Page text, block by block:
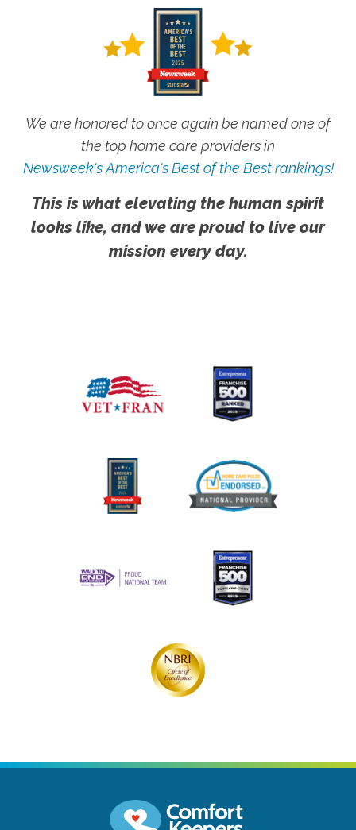
We are honored to once again be named one of
the top home care providers in
Newsweek's America's Best of the Best rankings!
This is what elevating the human spirit
looks like, and we are proud to live our
mission every day.